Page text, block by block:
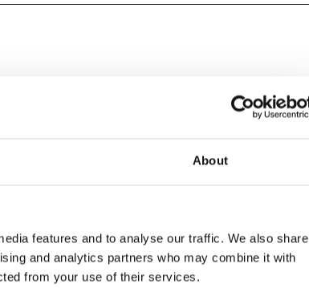
About
features and to analyse our traffic. We also share
and analytics partners who may combine it with
from your use of their services.